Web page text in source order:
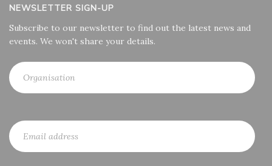
NEWSLETTER SIGN-UP
Subscribe to our newsletter to find out the latest news and
events. We won't share your details.